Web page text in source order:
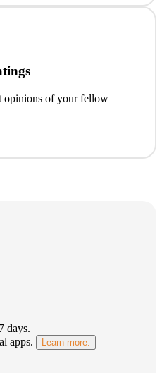
opinions of your fellow
days.
apps.
Learn more.